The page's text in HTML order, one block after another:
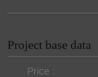
Project base data
Price